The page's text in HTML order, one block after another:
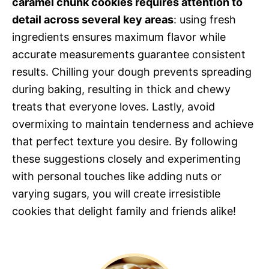
detail across several key areas: using fresh
ingredients ensures maximum flavor while
accurate measurements guarantee consistent
results. Chilling your dough prevents spreading
during baking, resulting in thick and chewy
treats that everyone loves. Lastly, avoid
overmixing to maintain tenderness and achieve
that perfect texture you desire. By following
these suggestions closely and experimenting
with personal touches like adding nuts or
varying sugars, you will create irresistible
cookies that delight family and friends alike!